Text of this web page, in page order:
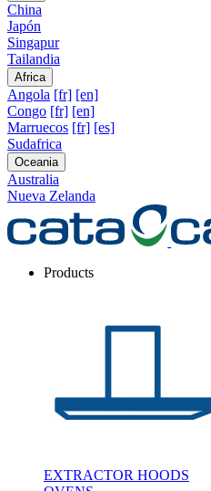
China
Japón
Singapur
Tailandia
Africa
Angola [fr] [en]
Congo [fr] [en]
Marruecos [fr] [es]
Sudafrica
Oceania
Australia
Nueva Zelanda
Products
EXTRACTOR HOODS